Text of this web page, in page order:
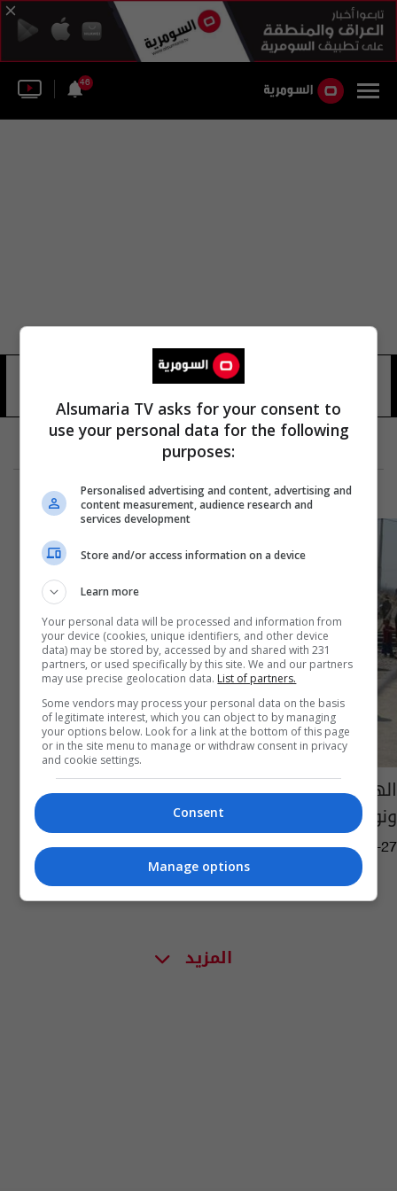
46
خالد عبد الكريم إسماعيل
الهجرة تعلن استقبال 1500 نازح من قرى
ونواحي تلعفر
04:39 | 2017-08-27
المزيد
Alsumaria TV asks for your consent to
use your personal data for the following
purposes:
Personalised advertising and content, advertising and
content measurement, audience research and
services development
Store and/or access information on a device
Learn more
Your personal data will be processed and information from
your device (cookies, unique identifiers, and other device
data) may be stored by, accessed by and shared with 231
partners, or used specifically by this site. We and our partners
may use precise geolocation data. List of partners.
Some vendors may process your personal data on the basis
of legitimate interest, which you can object to by managing
your options below. Look for a link at the bottom of this page
or in the site menu to manage or withdraw consent in privacy
and cookie settings.
Consent
Manage options